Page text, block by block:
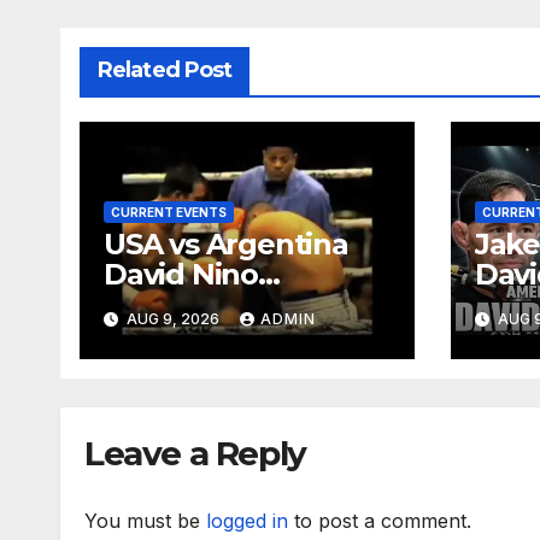
Related Post
CURRENT EVENTS
USA vs Argentina
David Nino
Rodriguez
AUG 9, 2026 ADMIN AUG
Leave a Reply
You must be logged in to post a comment.